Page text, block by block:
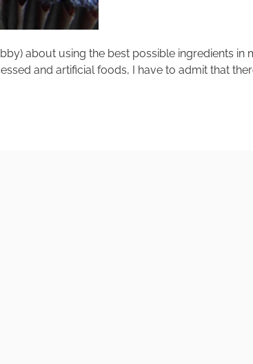
about using the best possible ingredients
and artificial foods, I have to admit that